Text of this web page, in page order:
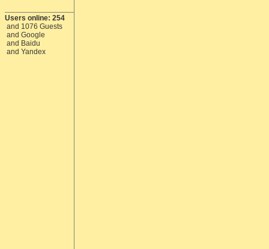
Users online: 254
and 1076 Guests
and Google
and Baidu
and Yandex